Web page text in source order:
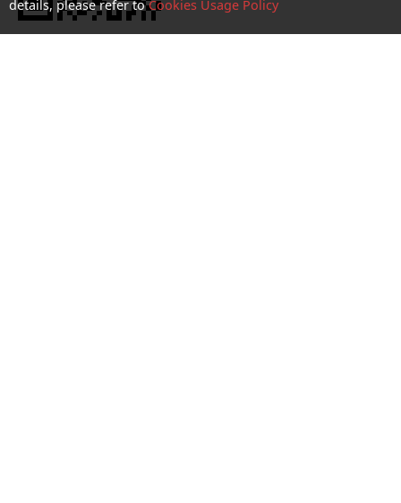
details, please refer toCookies Usage Policy